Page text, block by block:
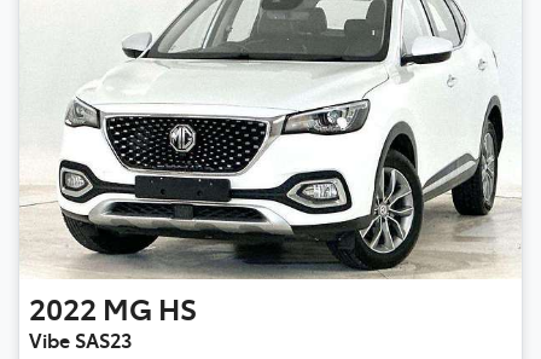
2022 MG HS
Vibe SAS23